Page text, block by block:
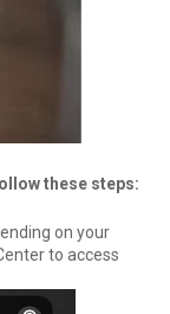
these steps:
on your
to access